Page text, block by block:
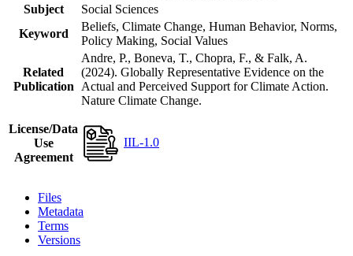
Subject
Social Sciences
Keyword
Beliefs, Climate Change, Human Behavior, Norms,
Policy Making, Social Values
Related
Publication
Andre, P., Boneva, T., Chopra, F., & Falk, A.
(2024). Globally Representative Evidence on the
Actual and Perceived Support for Climate Action.
Nature Climate Change.
License/Data
Use
Agreement
IIL-1.0
Files
Metadata
Terms
Versions